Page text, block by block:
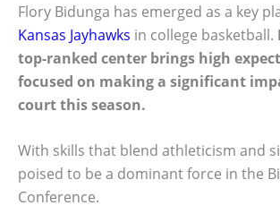
Flory Bidunga has emerged as a key
Kansas Jayhawks in college basketball.
top-ranked center brings high
focused on making a significant
court this season.
With skills that blend athleticism and
poised to be a dominant force in the
Conference.